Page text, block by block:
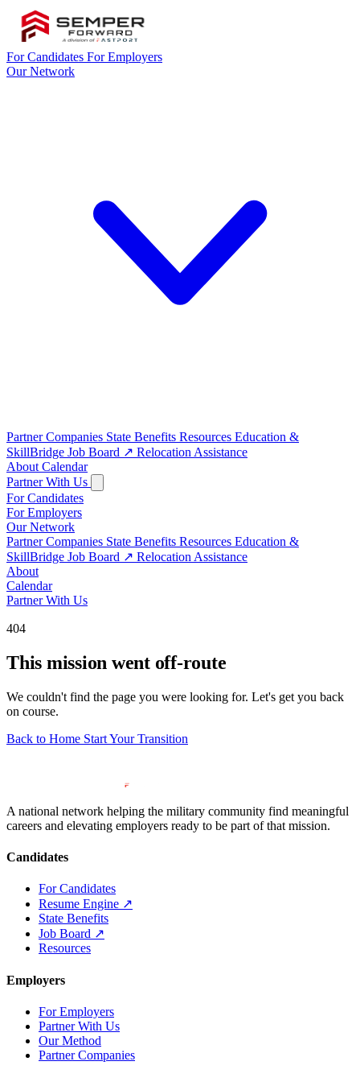
For Candidates For Employers
Our Network
Partner Companies State Benefits Resources Education &
SkillBridge Job Board ↗ Relocation Assistance
About Calendar
Partner With Us
For Candidates
For Employers
Our Network
Partner Companies State Benefits Resources Education &
SkillBridge Job Board ↗ Relocation Assistance
About
Calendar
Partner With Us
404
This mission went off-route
We couldn't find the page you were looking for. Let's get you back
on course.
Back to Home Start Your Transition
A national network helping the military community find meaningful
careers and elevating employers ready to be part of that mission.
Candidates
For Candidates
Resume Engine ↗
State Benefits
Job Board ↗
Resources
Employers
For Employers
Partner With Us
Our Method
Partner Companies